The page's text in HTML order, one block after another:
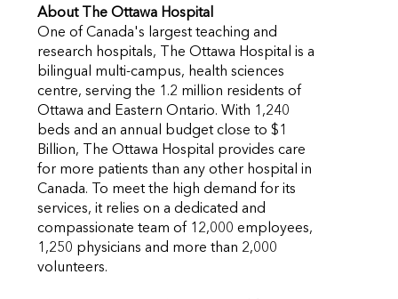
About The Ottawa Hospital
One of Canada's largest teaching and
research hospitals, The Ottawa Hospital is a
bilingual multi-campus, health sciences
centre, serving the 1.2 million residents of
Ottawa and Eastern Ontario. With 1,240
beds and an annual budget close to $1
Billion, The Ottawa Hospital provides care
for more patients than any other hospital in
Canada. To meet the high demand for its
services, it relies on a dedicated and
compassionate team of 12,000 employees,
1,250 physicians and more than 2,000
volunteers.